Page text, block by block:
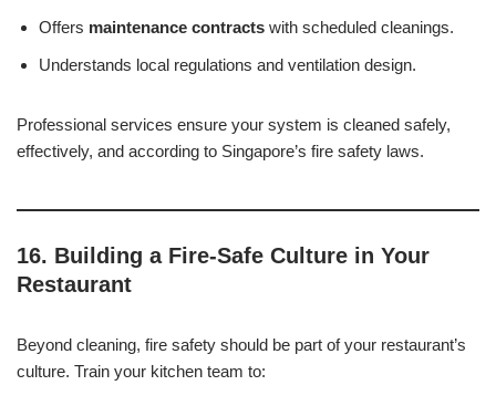
Offers maintenance contracts with scheduled cleanings.
Understands local regulations and ventilation design.
Professional services ensure your system is cleaned safely,
effectively, and according to Singapore’s fire safety laws.
16. Building a Fire-Safe Culture in Your
Restaurant
Beyond cleaning, fire safety should be part of your restaurant’s
culture. Train your kitchen team to: